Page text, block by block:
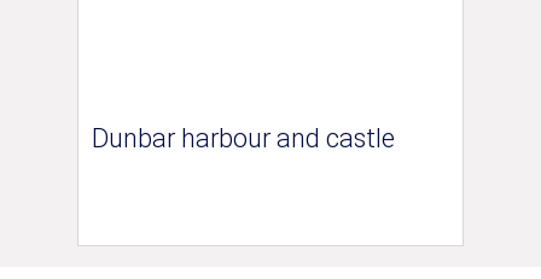
Dunbar harbour and castle